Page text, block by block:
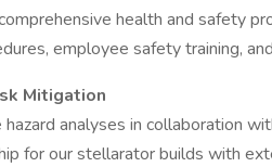
health and safety
employee safety training,
Mitigation
hazard analyses in collaboration
for our stellarator builds with